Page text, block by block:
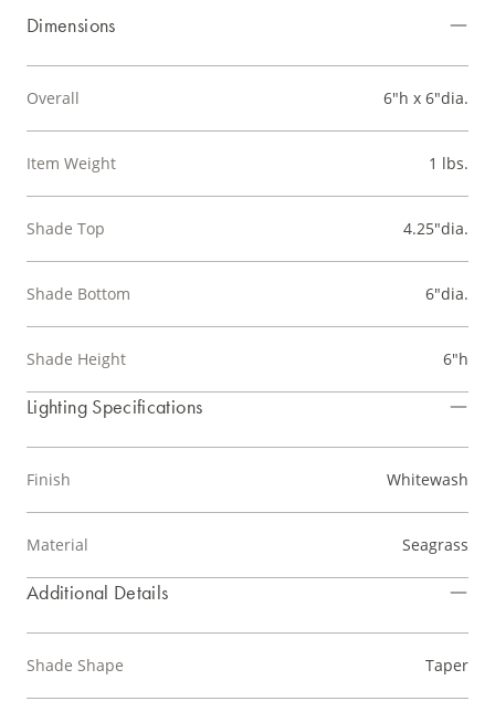
Dimensions
Overall 6"h x 6"dia.
Item Weight 1 lbs.
Shade Top 4.25"dia.
Shade Bottom 6"dia.
Shade Height 6"h
Lighting Specifications
Finish Whitewash
Material Seagrass
Additional Details
Shade Shape Taper